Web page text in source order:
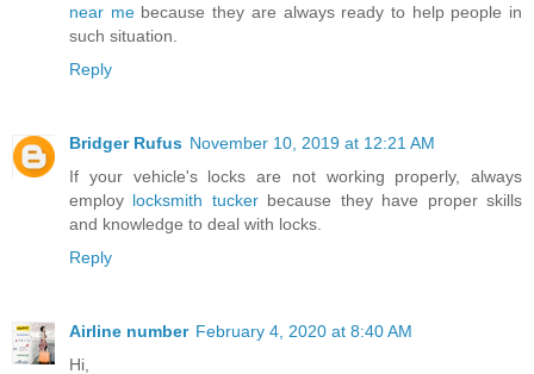
near mebecause they are always ready to help people in
such situation.
Reply
Bridger Rufus November 10, 2019 at 12:21 AM
If your vehicle's locks are not working properly, always
employ locksmith tuckerbecause they have proper skills
and knowledge to deal with locks.
Reply
Airline number February 4, 2020 at 8:40 AM
Hi,